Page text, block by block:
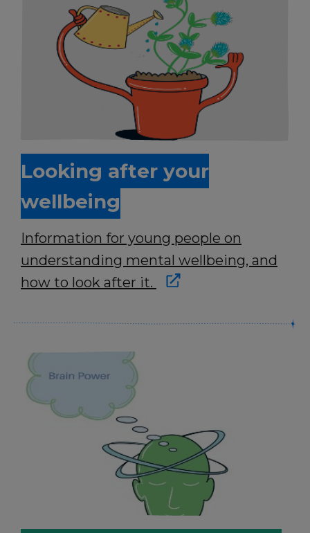
Looking after your
wellbeing
Information for young people on
understanding mental wellbeing, and
how to look after it.